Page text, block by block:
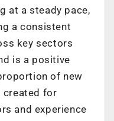
at a steady pace,
a consistent
key sectors
is a positive
of new
created for
and experience